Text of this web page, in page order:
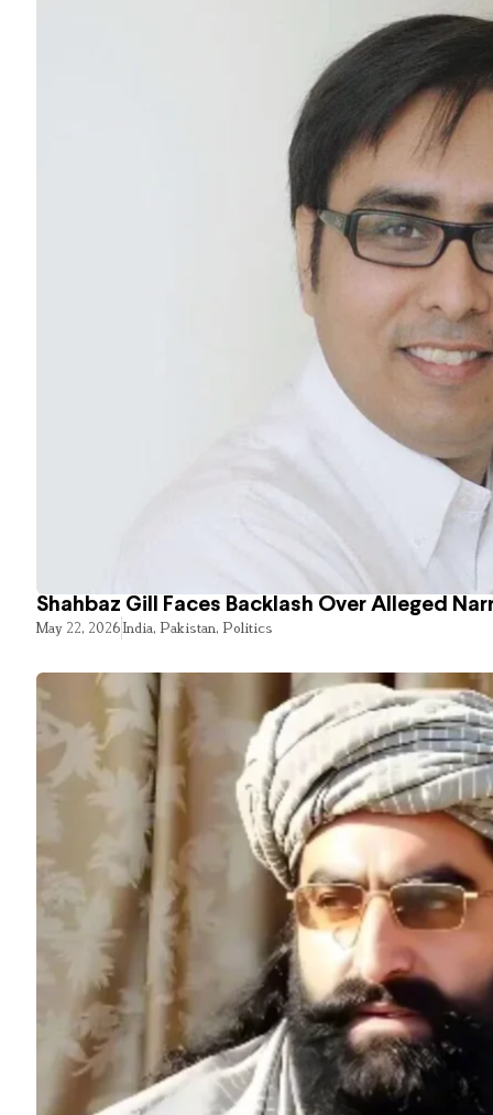
Shahbaz Gill Faces Backlash Over Alleged
May 22, 2026India, Pakistan, Politics